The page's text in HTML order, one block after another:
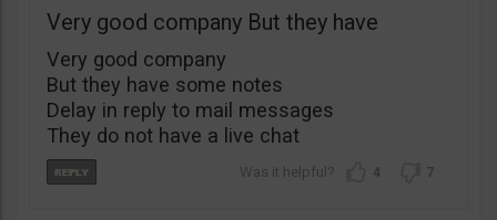
Very good company But they have
Very good company
But they have some notes
Delay in reply to mail messages
They do not have a live chat
4 7